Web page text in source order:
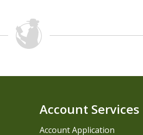
Account Services
Account Application